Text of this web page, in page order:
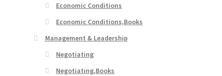
Economic Conditions
Economic Conditions,Books
Management & Leadership
Negotiating
Negotiating,Books